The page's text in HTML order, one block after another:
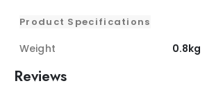
Product Specifications
Weight 0.8kg
Reviews